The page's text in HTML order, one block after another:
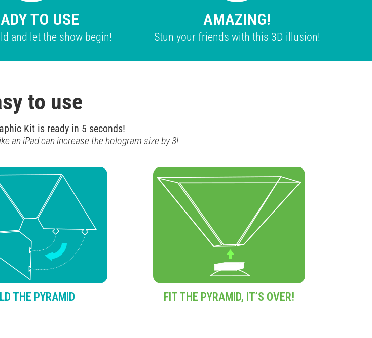
TO USE
and let the show begin!
AMAZING!
Stun your friends with this 3D illusion!
to use
Kit is ready in 5 seconds!
an iPad can increase the hologram size by 3!
THE PYRAMID FIT THE PYRAMID, IT’S OVER!